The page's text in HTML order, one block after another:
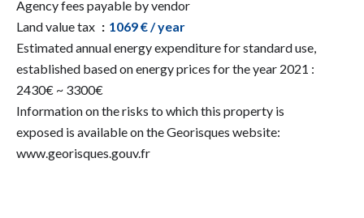
Agency fees payable by vendor
Land value tax
1069 € / year
Estimated annual energy expenditure for standard use,
established based on energy prices for the year 2021 :
2430€ ~ 3300€
Information on the risks to which this property is
exposed is available on the Georisques website:
www.georisques.gouv.fr